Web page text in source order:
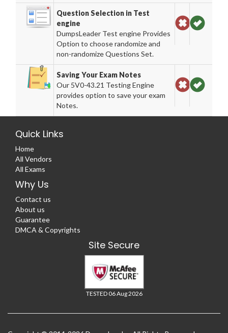
Question Selection in Test
engine
DumpsLeader Test engine Provides
Option to choose randomize and
non-randomize Questions Set.
Saving Your Exam Notes
Our 5V0-43.21 Testing Engine
provides option to save your exam
Notes.
Quick Links
Home
All Vendors
All Exams
Why Us
Contact us
About us
Guarantee
DMCA & Copyrights
Site Secure
TESTED 06 Aug 2026